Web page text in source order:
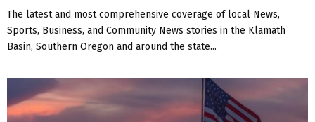
The latest and most comprehensive coverage of local News,
Sports, Business, and Community News stories in the Klamath
Basin, Southern Oregon and around the state...